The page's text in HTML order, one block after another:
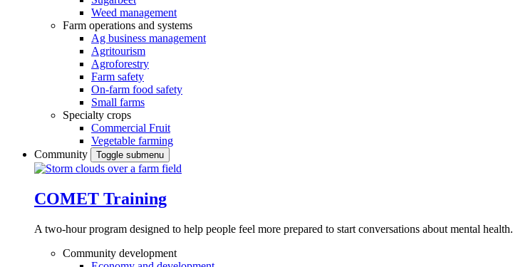
Weed management
Farm operations and systems
Ag business management
Agritourism
Agroforestry
Farm safety
On-farm food safety
Small farms
Specialty crops
Commercial Fruit
Vegetable farming
Community
Toggle submenu
COMET Training
A two-hour program designed to help people feel more prepared to start conversations about mental health.
Community development